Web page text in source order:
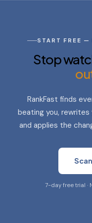
START FREE —
Stop
RankFast finds
beating you,
and applies the
7-day free trial ·